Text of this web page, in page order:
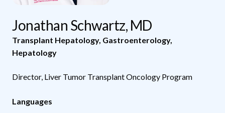
Jonathan Schwartz, MD
Transplant Hepatology, Gastroenterology,
Hepatology
Director, Liver Tumor Transplant Oncology Program
Languages